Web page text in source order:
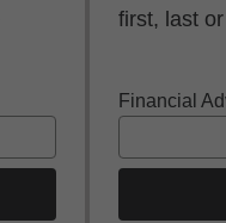
first, last
Financial